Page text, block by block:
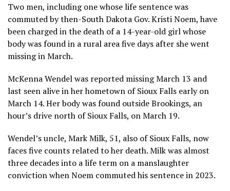
Two men, including one whose life sentence was
commuted by then-South Dakota Gov. Kristi Noem, have
been charged in the death of a 14-year-old girl whose
body was found in a rural area five days after she went
missing in March.
McKenna Wendel was reported missing March 13 and
last seen alive in her hometown of Sioux Falls early on
March 14. Her body was found outside Brookings, an
hour’s drive north of Sioux Falls, on March 19.
Wendel’s uncle, Mark Milk, 51, also of Sioux Falls, now
faces five counts related to her death. Milk was almost
three decades into a life term on a manslaughter
conviction when Noem commuted his sentence in 2023.